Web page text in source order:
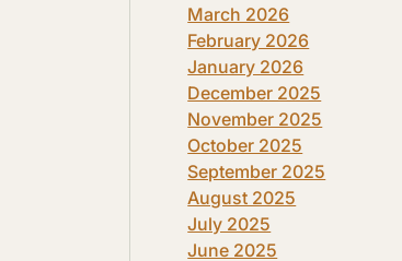
March 2026
February 2026
January 2026
December 2025
November 2025
October 2025
September 2025
August 2025
July 2025
June 2025